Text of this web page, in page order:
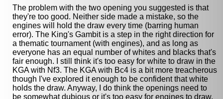
The problem with the two opening you suggested is that
they're too good. Neither side made a mistake, so the
engines will hold the draw every time (barring human
error). The King's Gambit is a step in the right direction for
a thematic tournament (with engines), and as long as
everyone has an equal number of whites and blacks that's
fair enough. I still think it's too easy for white to draw in the
KGA with Nf3. The KGA with Bc4 is a bit more treacherous
though I've explored it enough to be confident that white
holds the draw. Anyway, I do think the openings need to
be somewhat dubious or it's too easy for engines to draw.